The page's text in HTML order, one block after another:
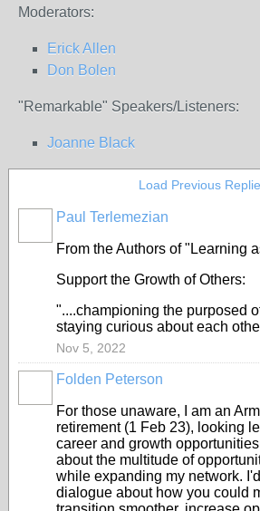
Moderators:
Erick Allen
Don Bolen
"Remarkable" Speakers/Listeners:
Joanne Black
Load Previous
Paul Terlemezian
From the Authors of "Learning
Support the Growth of Others:
"....championing the purposed
staying curious about each
Nov 5, 2022
Folden Peterson
For those unaware, I am an
retirement (1 Feb 23), looking
career and growth
about the multitude of
while expanding my network.
dialogue about how you could